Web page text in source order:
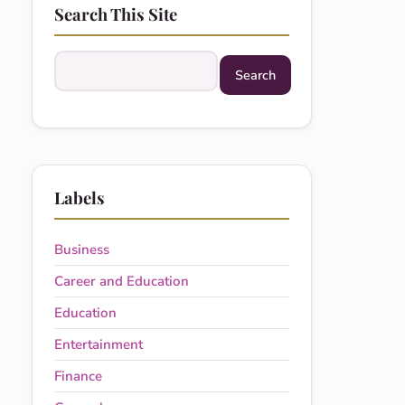
Search This Site
Search this site
Labels
Business
Career and Education
Education
Entertainment
Finance